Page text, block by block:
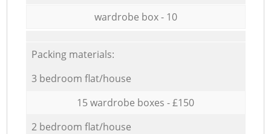
wardrobe box - 10
Packing materials:
3 bedroom flat/house
15 wardrobe boxes - £150
2 bedroom flat/house